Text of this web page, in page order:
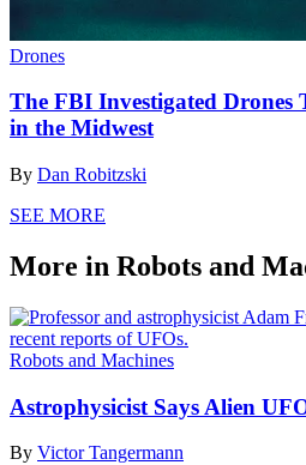
Drones
The FBI Investigated Drones
in the Midwest
By Dan Robitzski
SEE MORE
More in Robots and
Robots and Machines
Astrophysicist Says Alien
By Victor Tangermann